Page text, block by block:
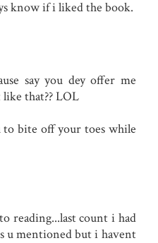
know if i liked the book.
say you dey offer me
that?? LOL
bite off your toes while
reading...last count i had
u mentioned but i havent